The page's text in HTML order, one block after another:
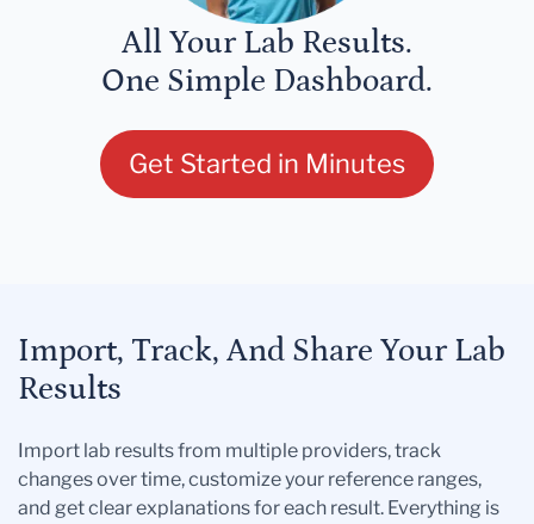
All Your Lab Results.
One Simple Dashboard.
Get Started in Minutes
Import, Track, And Share Your Lab
Results
Import lab results from multiple providers, track
changes over time, customize your reference ranges,
and get clear explanations for each result. Everything is